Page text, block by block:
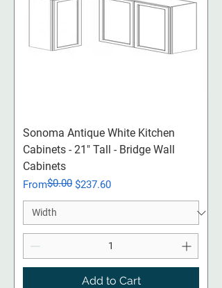
Sonoma Antique White Kitchen
Cabinets - 21" Tall - Bridge Wall
Cabinets
From
Regular Price
$0.00 $237.60
Sale Price
Add to Cart